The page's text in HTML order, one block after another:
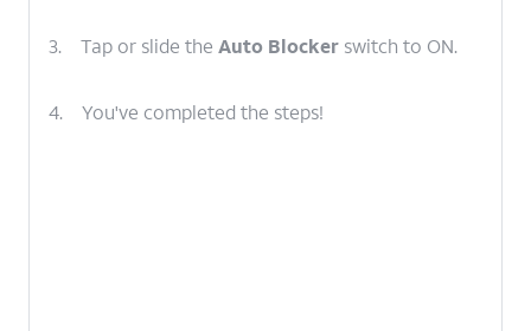
3. Tap or slide the Auto Blocker switch to ON.
4. You've completed the steps!